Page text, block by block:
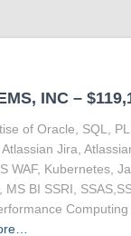
INC –
of Oracle, SQL,
Jira,
WAF, Kubernetes,
MS BI SSRI,
Computing